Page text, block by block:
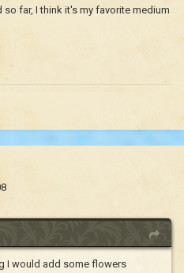
so far, I think it's my favorite medium
I would add some flowers